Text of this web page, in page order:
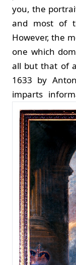
you, the
and most of
However, the
one which
all but that of
1633 by
imparts